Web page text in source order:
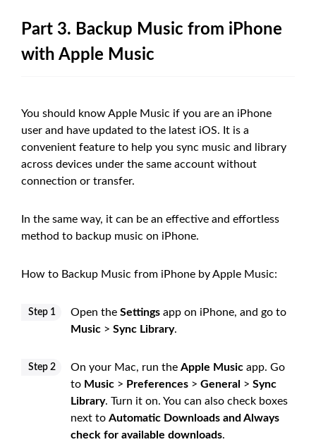
Part 3. Backup Music from iPhone
with Apple Music
You should know Apple Music if you are an iPhone
user and have updated to the latest iOS. It is a
convenient feature to help you sync music and library
across devices under the same account without
connection or transfer.
In the same way, it can be an effective and effortless
method to backup music on iPhone.
How to Backup Music from iPhone by Apple Music:
Step 1 Open the Settings app on iPhone, and go to
Music > Sync Library.
Step 2 On your Mac, run the Apple Music app. Go
to Music > Preferences > General > Sync
Library. Turn it on. You can also check boxes
next to Automatic Downloads and Always
check for available downloads.